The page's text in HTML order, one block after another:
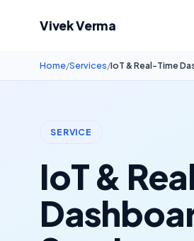
Vivek Verma
Home/Services/IoT & Real-Time
SERVICE
IoT &